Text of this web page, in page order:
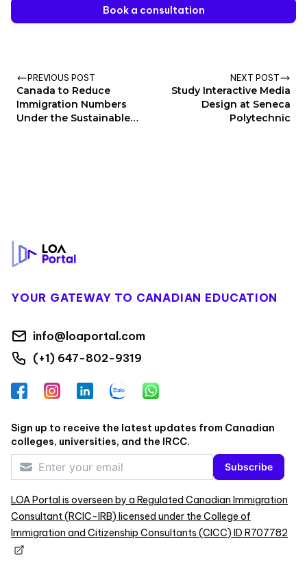
Book a consultation
PREVIOUS POST
Canada to Reduce
Immigration Numbers
Under the Sustainable
NEXT POST
Study Interactive Media
Design at Seneca
Polytechnic
YOUR GATEWAY TO CANADIAN EDUCATION
info@loaportal.com
(+1) 647-802-9319
FacebookInstagramLinkedInZalo WhatsApp
Sign up to receive the latest updates from Canadian
colleges, universities, and the IRCC.
Subscribe
LOA Portal is overseen by a Regulated Canadian Immigration
Consultant (RCIC-IRB) licensed under the College of
Immigration and Citizenship Consultants (CICC) ID R707782